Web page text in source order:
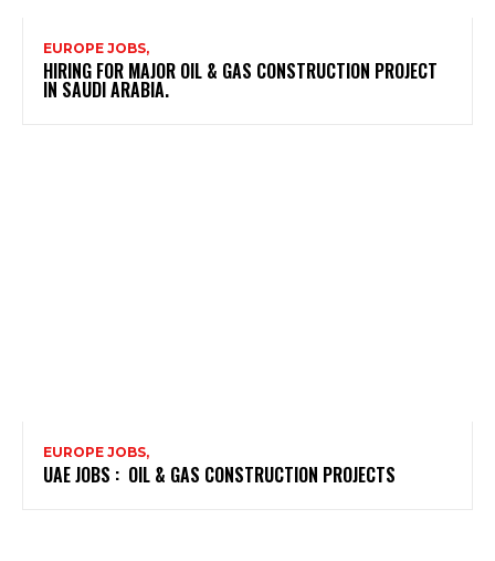
EUROPE JOBS,
HIRING FOR MAJOR OIL & GAS CONSTRUCTION PROJECT
IN SAUDI ARABIA.
EUROPE JOBS,
UAE JOBS : OIL & GAS CONSTRUCTION PROJECTS